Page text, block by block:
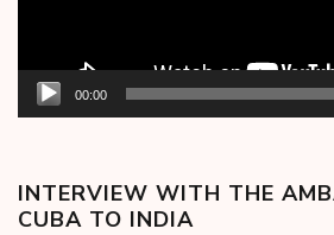
00:00
INTERVIEW WITH THE
CUBA TO INDIA